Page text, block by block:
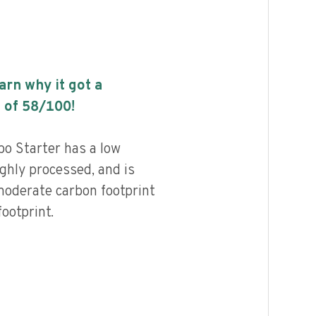
why it got a
of 58/100!
Starter has a low
processed, and is
carbon footprint